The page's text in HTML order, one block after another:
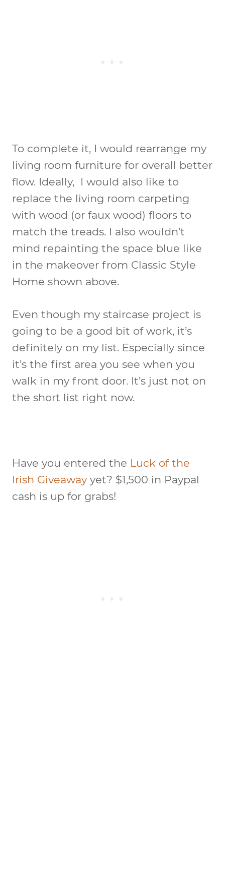
To complete it, I would rearrange my
living room furniture for overall better
flow. Ideally, I would also like to
replace the living room carpeting
with wood (or faux wood) floors to
match the treads. I also wouldn’t
mind repainting the space blue like
in the makeover from Classic Style
Home shown above.
Even though my staircase project is
going to be a good bit of work, it’s
definitely on my list. Especially since
it’s the first area you see when you
walk in my front door. It’s just not on
the short list right now.
Have you entered the Luck of the
Irish Giveawayyet? $1,500 in Paypal
cash is up for grabs!